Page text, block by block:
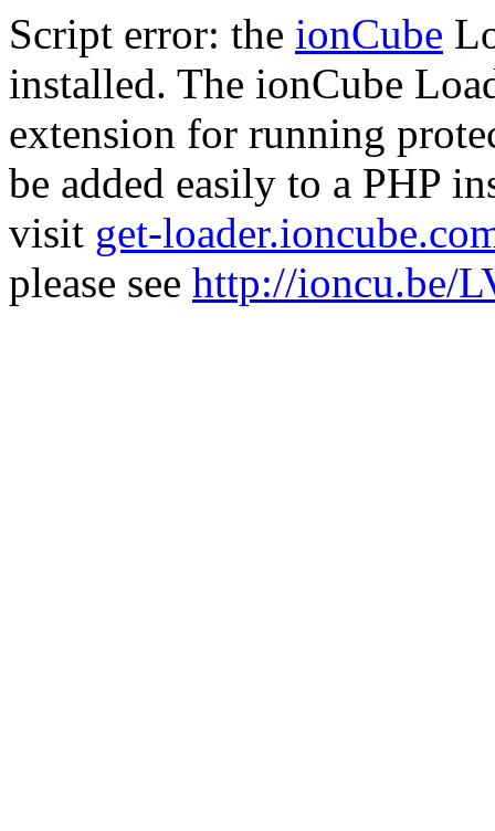
Script error: the ionCube
installed. The ionCube
extension for running
be added easily to a PHP
visit get-
please see http://ioncu.be/